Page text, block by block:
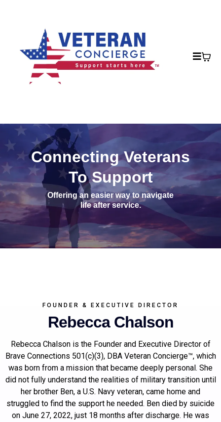
Connecting Veterans
To Support
Offering an easier way to navigate
life after service.
FOUNDER & EXECUTIVE DIRECTOR
Rebecca Chalson
Rebecca Chalson is the Founder and Executive Director of
Brave Connections 501(c)(3), DBA Veteran Concierge™, which
was born from a mission that became deeply personal. She
did not fully understand the realities of military transition until
her brother Ben, a U.S. Navy veteran, came home and
struggled to find the support he needed. Ben died by suicide
on June 27, 2022, just 18 months after discharge. He was